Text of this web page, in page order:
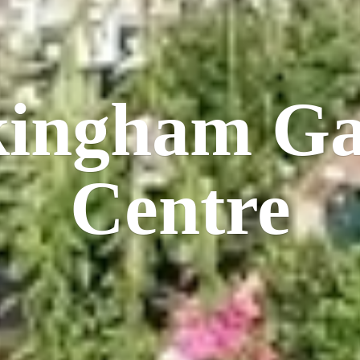
Centre